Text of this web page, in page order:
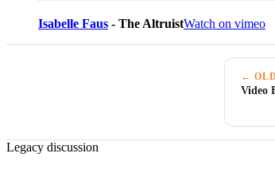
Isabelle Faus - The AltruistWatch on vimeo
←
Video
Legacy discussion